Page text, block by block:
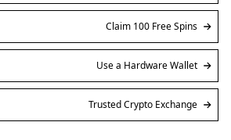
Claim 100 Free Spins
Use a Hardware Wallet
Trusted Crypto Exchange